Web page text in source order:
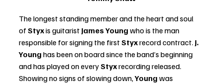
The longest standing member and the heart and soul
of Styx is guitarist James Young who is the man
responsible for signing the first Styx record contract. J.
Young has been on board since the band’s beginning
and has played on every Styx recording released.
Showing no signs of slowing down, Young was